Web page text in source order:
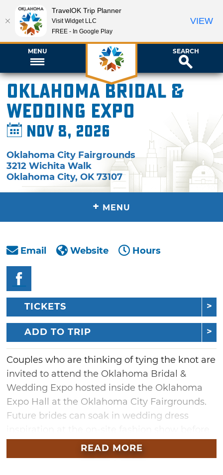
MENU SEARCH
Oklahoma Bridal &
Wedding Expo
Nov 8, 2026
Oklahoma City Fairgrounds
3212 Wichita Walk
Oklahoma City,OK 73107
+ MENU
Email Website Hours
TICKETS
ADD TO TRIP
Couples who are thinking of tying the knot are
invited to attend the Oklahoma Bridal &
Wedding Expo hosted inside the Oklahoma
Expo Hall at the Oklahoma City Fairgrounds.
Future brides can soak in wedding dress
meeting with vendors who can help bring
wedding dreams into reality. From dance
READ MORE
TravelOK Trip Planner
Visit Widget LLC
FREE - In Google Play
VIEW